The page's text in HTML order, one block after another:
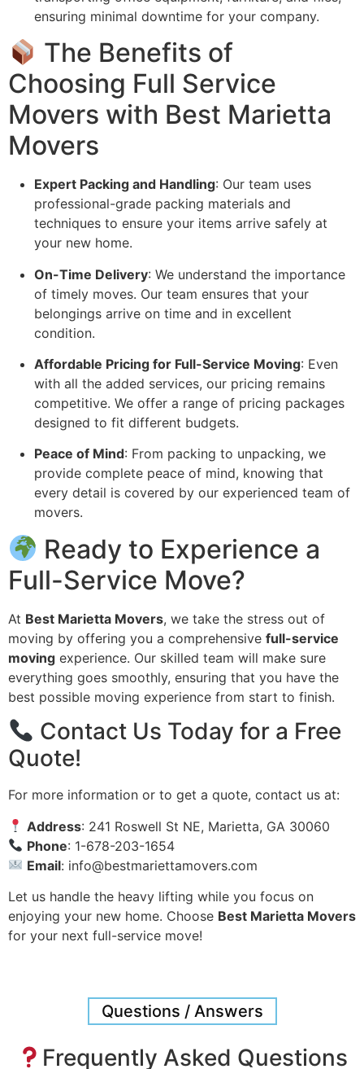
ensuring minimal downtime for your company.
The Benefits of
Choosing Full Service
Movers with Best Marietta
Movers
Expert Packing and Handling: Our team uses
professional-grade packing materials and
techniques to ensure your items arrive safely at
your new home.
On-Time Delivery: We understand the importance
of timely moves. Our team ensures that your
belongings arrive on time and in excellent
condition.
Affordable Pricing for Full-Service Moving: Even
with all the added services, our pricing remains
competitive. We offer a range of pricing packages
designed to fit different budgets.
Peace of Mind: From packing to unpacking, we
provide complete peace of mind, knowing that
every detail is covered by our experienced team of
movers.
Ready to Experience a
Full-Service Move?
At Best Marietta Movers, we take the stress out of
moving by offering you a comprehensive full-service
moving experience. Our skilled team will make sure
everything goes smoothly, ensuring that you have the
best possible moving experience from start to finish.
Contact Us Today for a Free
Quote!
For more information or to get a quote, contact us at:
Address: 241 Roswell St NE, Marietta, GA 30060
Phone: 1-678-203-1654
Email: info@bestmariettamovers.com
Let us handle the heavy lifting while you focus on
enjoying your new home. Choose Best Marietta Movers
for your next full-service move!
Questions / Answers
Frequently Asked Questions